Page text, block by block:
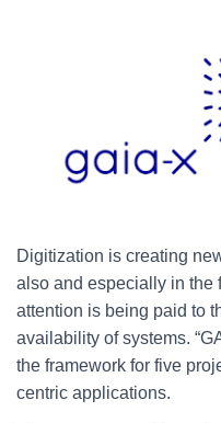
Digitization is creating
also and especially in the
attention is being paid to
availability of systems.
the framework for five
centric applications.